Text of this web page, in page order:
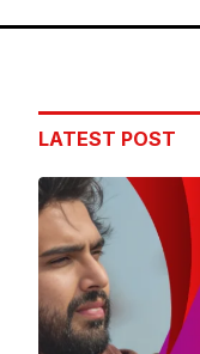
LATEST POST